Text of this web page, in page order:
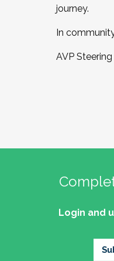
journey.
In
AVP
Login and